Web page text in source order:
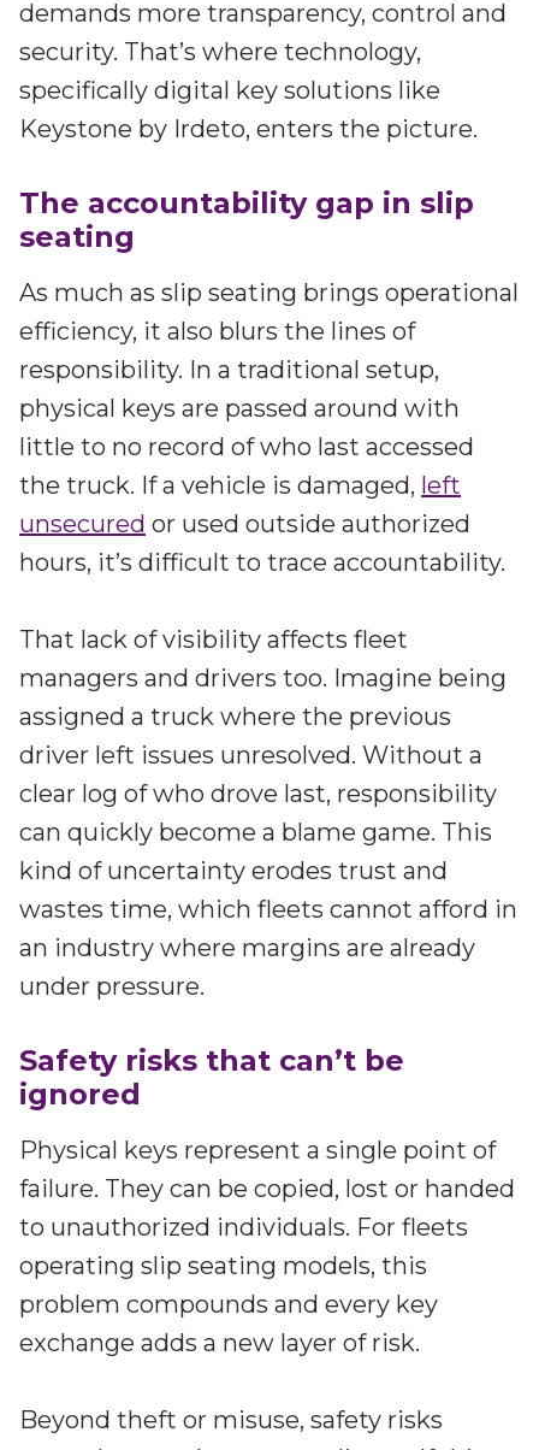
demands more transparency, control and
security. That’s where technology,
specifically digital key solutions like
Keystone by Irdeto, enters the picture.
The accountability gap in slip
seating
As much as slip seating brings operational
efficiency, it also blurs the lines of
responsibility. In a traditional setup,
physical keys are passed around with
little to no record of who last accessed
the truck. If a vehicle is damaged, left
unsecured or used outside authorized
hours, it’s difficult to trace accountability.
That lack of visibility affects fleet
managers and drivers too. Imagine being
assigned a truck where the previous
driver left issues unresolved. Without a
clear log of who drove last, responsibility
can quickly become a blame game. This
kind of uncertainty erodes trust and
wastes time, which fleets cannot afford in
an industry where margins are already
under pressure.
Safety risks that can’t be
ignored
Physical keys represent a single point of
failure. They can be copied, lost or handed
to unauthorized individuals. For fleets
operating slip seating models, this
problem compounds and every key
exchange adds a new layer of risk.
Beyond theft or misuse, safety risks